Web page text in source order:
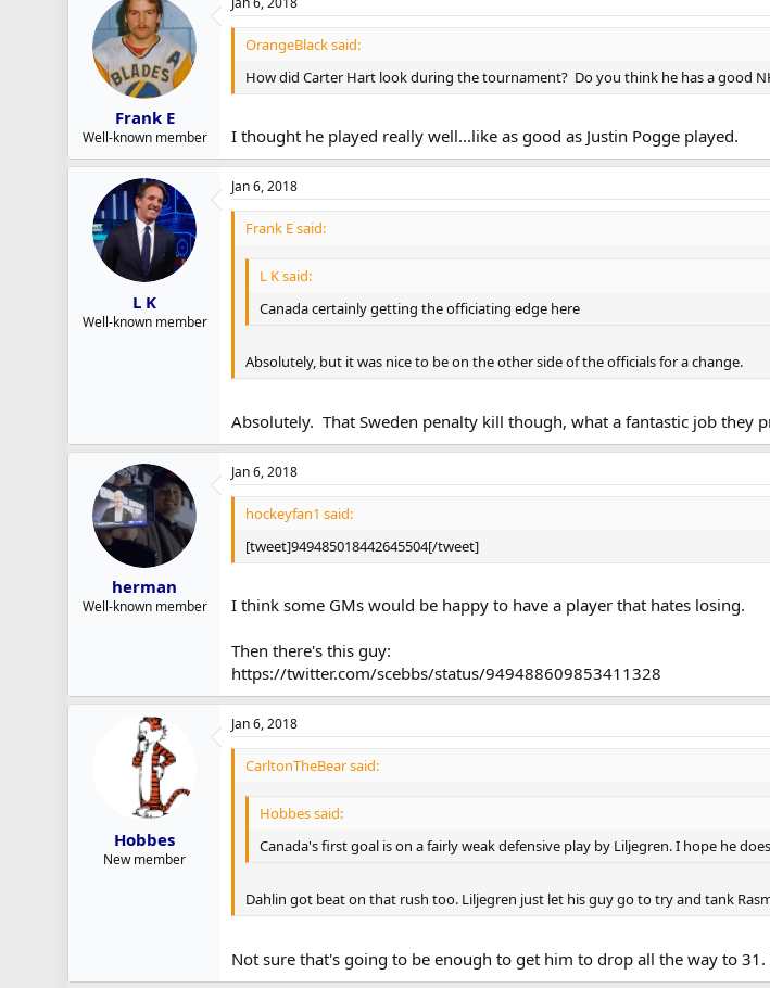
Frank E
Well-known member
OrangeBlack said:
How did Carter Hart look during the tournament? Do you think he has a good
I thought he played really well...like as good as Justin Pogge played.
L K
Well-known member
Jan 6, 2018
Frank E said:
L K said:
Canada certainly getting the officiating edge here
Absolutely, but it was nice to be on the other side of the officials for a change.
Absolutely. That Sweden penalty kill though, what a fantastic job they
herman
Well-known member
Jan 6, 2018
hockeyfan1 said:
[tweet]949485018442645504[/tweet]
I think some GMs would be happy to have a player that hates losing.
Then there's this guy:
https://twitter.com/scebbs/status/949488609853411328
Hobbes
New member
Jan 6, 2018
CarltonTheBear said:
Hobbes said:
Canada's first goal is on a fairly weak defensive play by Liljegren. I hope he
Dahlin got beat on that rush too. Liljegren just let his guy go to try and tank
Not sure that's going to be enough to get him to drop all the way to